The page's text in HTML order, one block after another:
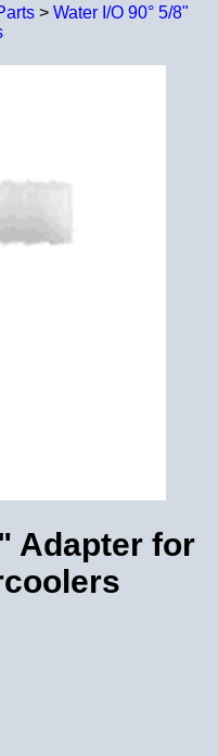
> Water I/O 90° 5/8"
Adapter for